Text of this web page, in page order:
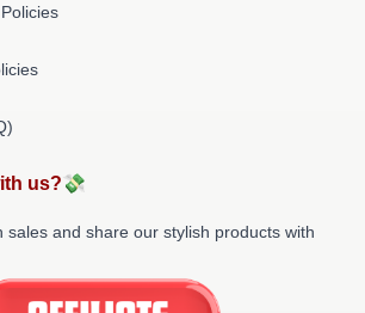
us?💸
sales and share our stylish products with